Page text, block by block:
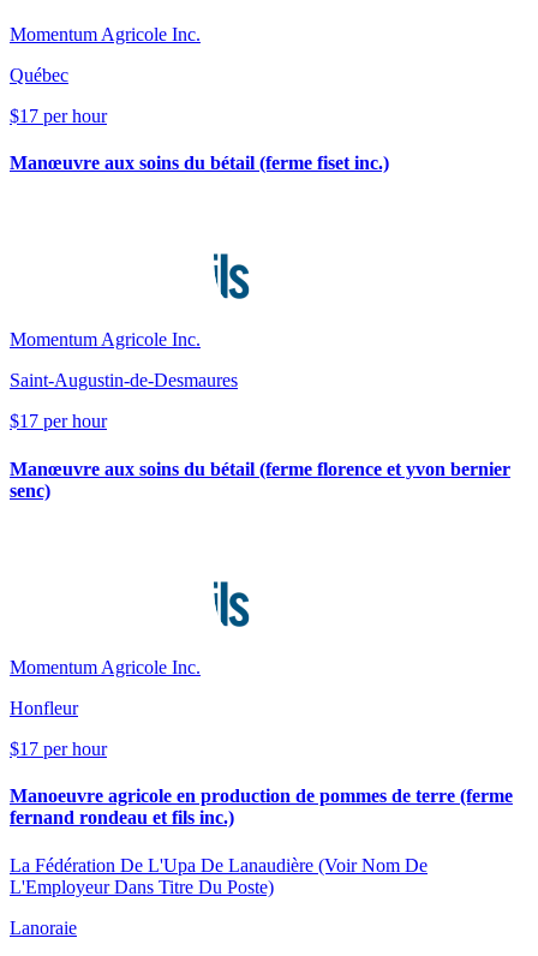
Momentum Agricole Inc.
Québec
$17 per hour
Manœuvre aux soins du bétail (ferme fiset inc.)
Momentum Agricole Inc.
Saint-Augustin-de-Desmaures
$17 per hour
Manœuvre aux soins du bétail (ferme florence et yvon bernier
senc)
Momentum Agricole Inc.
Honfleur
$17 per hour
Manoeuvre agricole en production de pommes de terre (ferme
fernand rondeau et fils inc.)
La Fédération De L'Upa De Lanaudière (Voir Nom De
L'Employeur Dans Titre Du Poste)
Lanoraie